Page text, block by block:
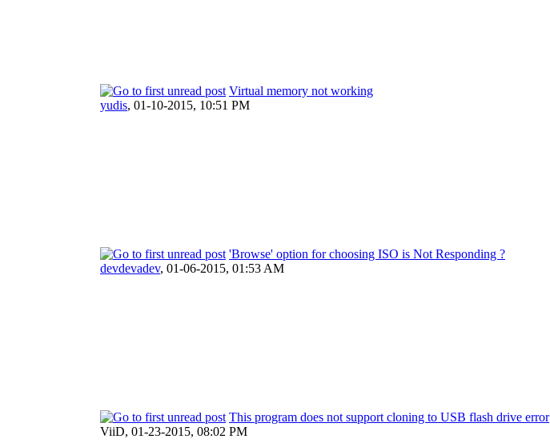
Virtual memory not working
yudis, 01-10-2015, 10:51 PM
'Browse' option for choosing ISO is Not Responding ?
devdevadev, 01-06-2015, 01:53 AM
This program does not support cloning to USB flash drive error
ViiD, 01-23-2015, 08:02 PM